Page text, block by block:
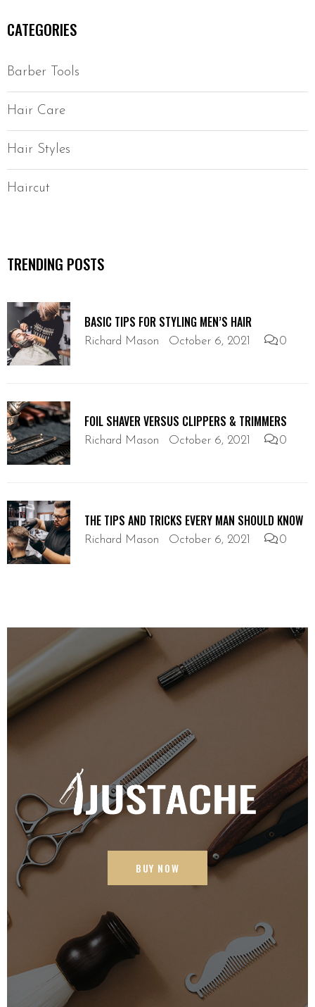
CATEGORIES
Barber Tools
Hair Care
Hair Styles
Haircut
TRENDING POSTS
BASIC TIPS FOR STYLING MEN’S HAIR
Richard Mason October 6, 2021 0
FOIL SHAVER VERSUS CLIPPERS & TRIMMERS
Richard Mason October 6, 2021 0
THE TIPS AND TRICKS EVERY MAN SHOULD KNOW
Richard Mason October 6, 2021 0
BUY NOW